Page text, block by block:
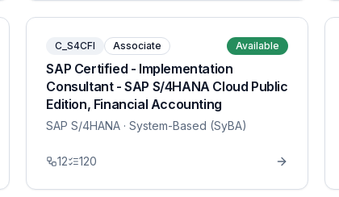
C_S4CFI Associate Available
SAP Certified - Implementation
Consultant - SAP S/4HANA Cloud Public
Edition, Financial Accounting
SAP S/4HANA · System-Based (SyBA)
12 120